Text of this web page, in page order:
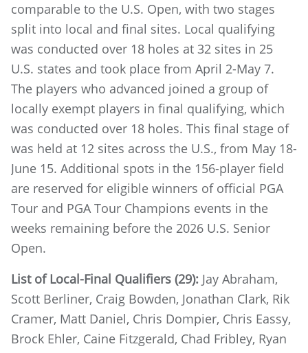
comparable to the U.S. Open, with two stages
split into local and final sites. Local qualifying
was conducted over 18 holes at 32 sites in 25
U.S. states and took place from April 2-May 7.
The players who advanced joined a group of
locally exempt players in final qualifying, which
was conducted over 18 holes. This final stage of
was held at 12 sites across the U.S., from May 18-
June 15. Additional spots in the 156-player field
are reserved for eligible winners of official PGA
Tour and PGA Tour Champions events in the
weeks remaining before the 2026 U.S. Senior
Open.
List of Local-Final Qualifiers (29): Jay Abraham,
Scott Berliner, Craig Bowden, Jonathan Clark, Rik
Cramer, Matt Daniel, Chris Dompier, Chris Eassy,
Brock Ehler, Caine Fitzgerald, Chad Fribley, Ryan